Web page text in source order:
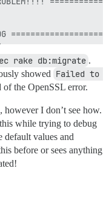
rake db:migrate .
showed Failed to
of the OpenSSL error.
I don’t see how.
while trying to debug
default values and
before or sees anything